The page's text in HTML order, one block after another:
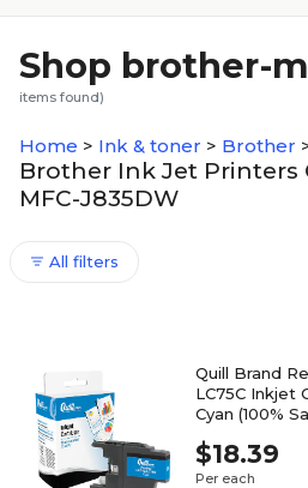
Shop brother-
items found)
Home > Ink & toner > Brother
Brother Ink Jet Printers
MFC-J835DW
All filters
Quill Brand
LC75C Inkjet
Cyan (100%
$18.39
Per each